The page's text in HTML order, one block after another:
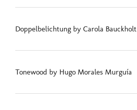
Doppelbelichtung by Carola Bauckholt
Tonewood by Hugo Morales Murguía